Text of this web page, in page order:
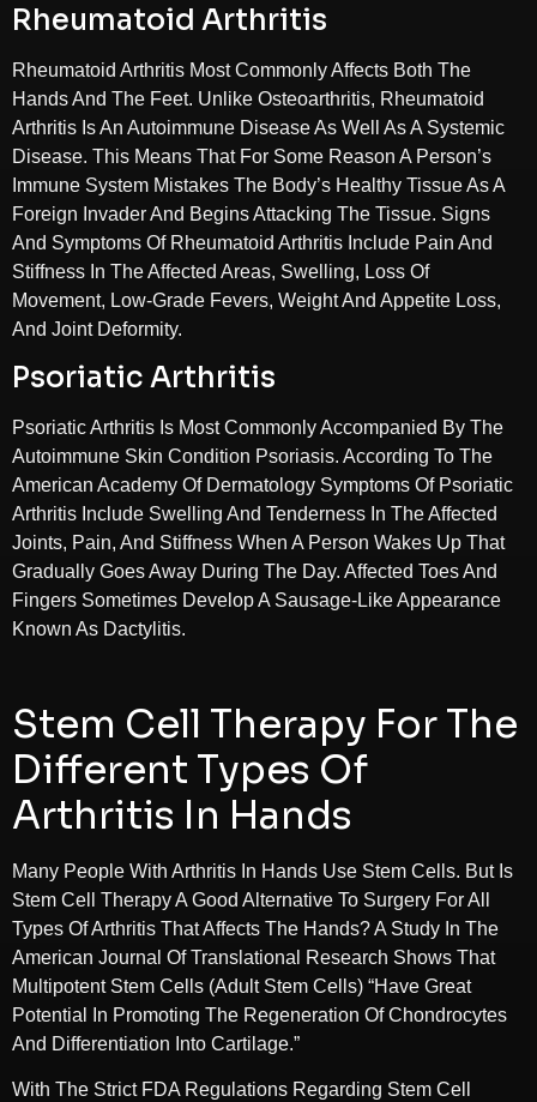
Rheumatoid Arthritis
Rheumatoid Arthritis Most Commonly Affects Both The
Hands And The Feet. Unlike Osteoarthritis, Rheumatoid
Arthritis Is An Autoimmune Disease As Well As A Systemic
Disease. This Means That For Some Reason A Person’s
Immune System Mistakes The Body’s Healthy Tissue As A
Foreign Invader And Begins Attacking The Tissue. Signs
And Symptoms Of Rheumatoid Arthritis Include Pain And
Stiffness In The Affected Areas, Swelling, Loss Of
Movement, Low-Grade Fevers, Weight And Appetite Loss,
And Joint Deformity.
Psoriatic Arthritis
Psoriatic Arthritis Is Most Commonly Accompanied By The
Autoimmune Skin Condition Psoriasis. According To The
American Academy Of Dermatology Symptoms Of Psoriatic
Arthritis Include Swelling And Tenderness In The Affected
Joints, Pain, And Stiffness When A Person Wakes Up That
Gradually Goes Away During The Day. Affected Toes And
Fingers Sometimes Develop A Sausage-Like Appearance
Known As Dactylitis.
Stem Cell Therapy For The
Different Types Of
Arthritis In Hands
Many People With Arthritis In Hands Use Stem Cells. But Is
Stem Cell Therapy A Good Alternative To Surgery For All
Types Of Arthritis That Affects The Hands? A Study In The
American Journal Of Translational Research Shows That
Multipotent Stem Cells (adult Stem Cells) “have Great
Potential In Promoting The Regeneration Of Chondrocytes
And Differentiation Into Cartilage.”
With The Strict FDA Regulations Regarding Stem Cell